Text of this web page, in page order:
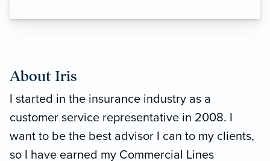
About Iris
I started in the insurance industry as a
customer service representative in 2008. I
want to be the best advisor I can to my clients,
so I have earned my Commercial Lines